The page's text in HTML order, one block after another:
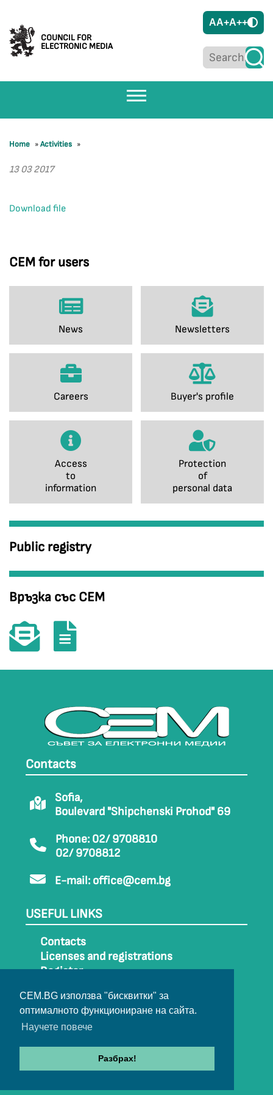
CEM.BG използва "бисквитки" за
оптималното функциониране на сайта.
Научете повече
Разбрах!
COUNCIL FOR
ELECTRONIC MEDIA
AA+A++
CEM for users
News Newsletters
Careers Buyer's profile
Access
to
information
Protection
of
personal data
Public registry
Връзка със СЕМ
Home »Activities »
13 03 2017
Download file
Contacts
Sofia,
Boulevard "Shipchenski Prohod" 69
Phone: 02/ 9708810
02/ 9708812
E-mail: office@cem.bg
USEFUL LINKS
Contacts
Licenses and registrations
Register
Sitemap
Archive
© 2022-2024 All rights belong to CEM